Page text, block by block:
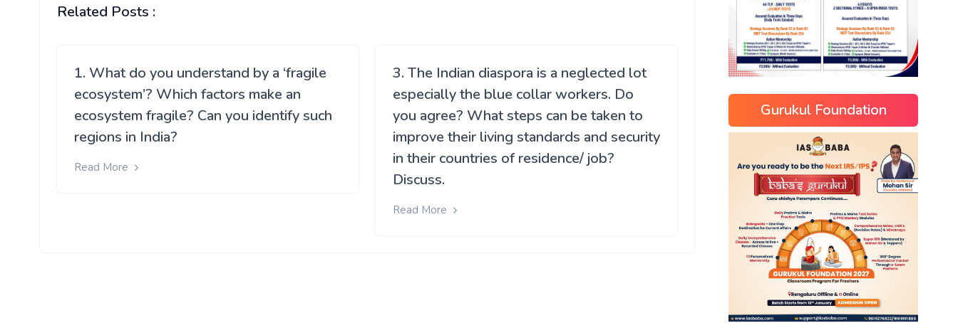
Related Posts :
1. What do you understand by a ‘fragile
ecosystem’? Which factors make an
ecosystem fragile? Can you identify such
regions in India?
Read More
3. The Indian diaspora is a neglected lot
especially the blue collar workers. Do
you agree? What steps can be taken to
improve their living standards and security
in their countries of residence/ job?
Discuss.
Read More
Gurukul Foundation